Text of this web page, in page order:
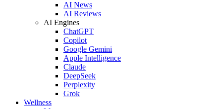
AI News
AI Reviews
AI Engines
ChatGPT
Copilot
Google Gemini
Apple Intelligence
Claude
DeepSeek
Perplexity
Grok
Wellness